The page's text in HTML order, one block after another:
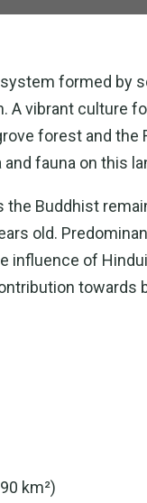
formed by
vibrant culture
forest and the
fauna on this
Buddhist
old.
influence of
towards
km²)